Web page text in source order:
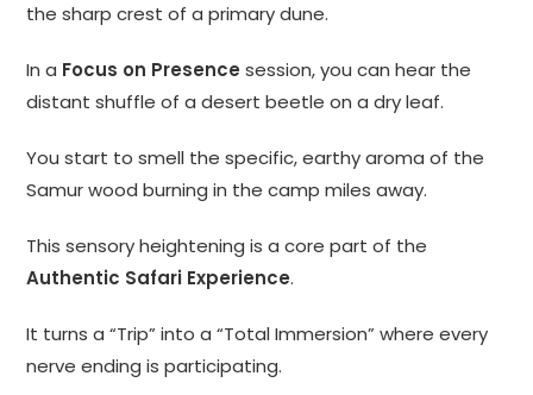
the sharp crest of a primary dune.
In a Focus on Presence session, you can hear the
distant shuffle of a desert beetle on a dry leaf.
You start to smell the specific, earthy aroma of the
Samur wood burning in the camp miles away.
This sensory heightening is a core part of the
Authentic Safari Experience.
It turns a “Trip” into a “Total Immersion” where every
nerve ending is participating.